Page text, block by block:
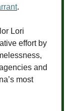
.
Lori
effort by
and
most